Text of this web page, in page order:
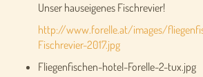
Unser hauseigenes Fischrevier!
http://www.forelle.at/images/
Fischrevier-2017.jpg
Fliegenfischen-hotel-Forelle-2-tux.jpg